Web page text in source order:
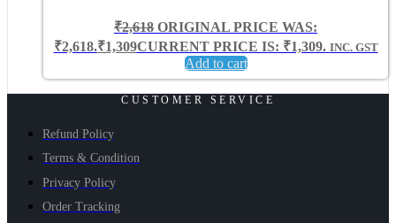
₹2,618 ORIGINAL PRICE WAS:
₹2,618.₹1,309CURRENT PRICE IS: ₹1,309. INC. GST
Add to cart
CUSTOMER SERVICE
Refund Policy
Terms & Condition
Privacy Policy
Order Tracking